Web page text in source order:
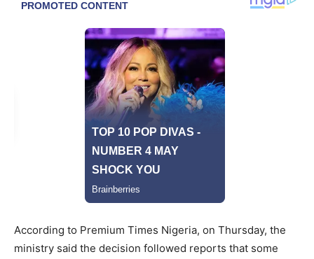
According to Premium Times Nigeria, on Thursday, the
ministry said the decision followed reports that some